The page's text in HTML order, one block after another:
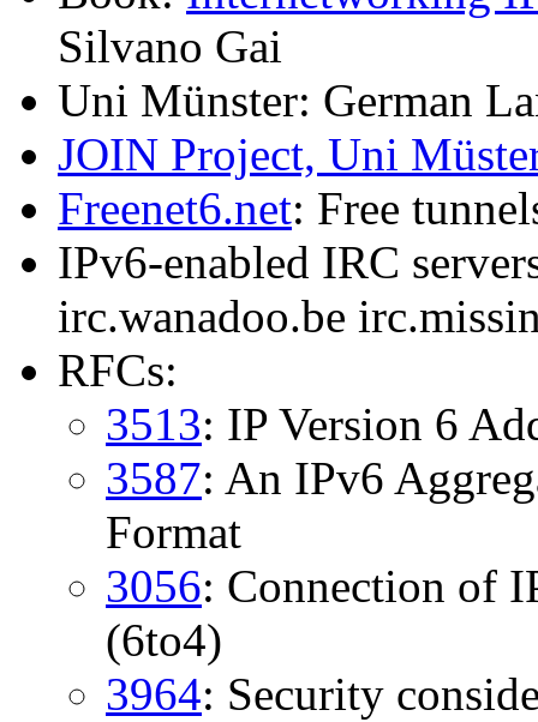
Silvano Gai
Uni Münster: German
JOIN Project, Uni
Freenet6.net: Free
IPv6-enabled IRC
irc.wanadoo.be
RFCs:
3513: IP Version 6
3587: An IPv6
Format
3056: Connection of
(6to4)
3964: Security